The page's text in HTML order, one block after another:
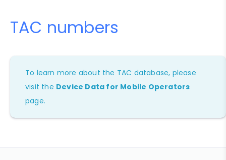
TAC numbers
To learn more about the TAC database, please
visit the Device Data for Mobile Operators
page.